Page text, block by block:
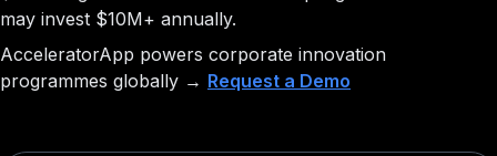
may invest $10M+ annually.
AcceleratorApp powers corporate innovation
programmes globally → Request a Demo